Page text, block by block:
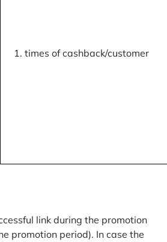
times of cashback/customer
link during the promotion
promotion period). In case the